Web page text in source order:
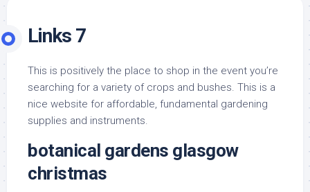
Links 7
This is positively the place to shop in the event you’re
searching for a variety of crops and bushes. This is a
nice website for affordable, fundamental gardening
supplies and instruments.
botanical gardens glasgow
christmas